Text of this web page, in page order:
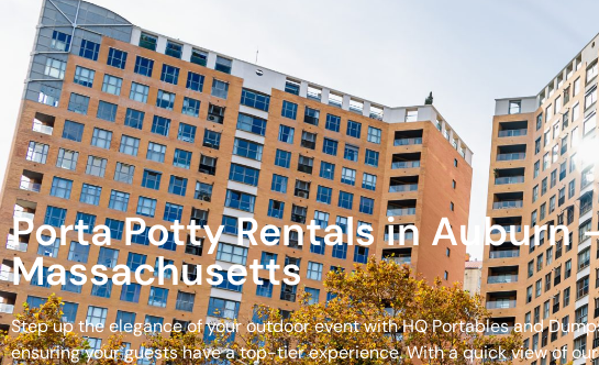
Porta Potty Rentals in Auburn
Massachusetts
Step up the elegance of your outdoor event with HQ Portables and
ensuring your guests have a top-tier experience. With a quick view of